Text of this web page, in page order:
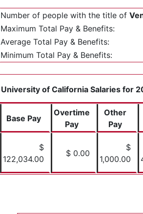
Number of people with the title of
Maximum Total Pay & Benefits:
Average Total Pay & Benefits:
Minimum Total Pay & Benefits:
University of California Salaries for
Base Pay
Overtime
Pay
Other
Pay
$
122,034.00
$ 0.00
$
1,000.00